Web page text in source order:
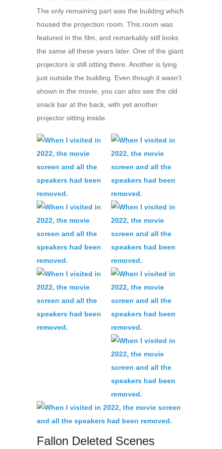
The only remaining part was the building which
housed the projection room. This room was
featured in the film, and remarkably still looks
the same all these years later. One of the giant
projectors is still sitting there. Another is lying
just outside the building. Even though it wasn’t
shown in the movie, you can also see the old
snack bar at the back, with yet another
projector sitting inside.
Fallon Deleted Scenes